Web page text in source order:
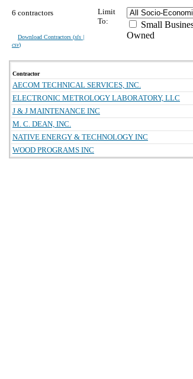
6 contractors
Download Contractors (xls |
csv)
Limit
To:
Small
Owned
Contractor
AECOM TECHNICAL SERVICES, INC.
ELECTRONIC METROLOGY LABORATORY, LLC
J & J MAINTENANCE INC
M. C. DEAN, INC.
NATIVE ENERGY & TECHNOLOGY INC
WOOD PROGRAMS INC